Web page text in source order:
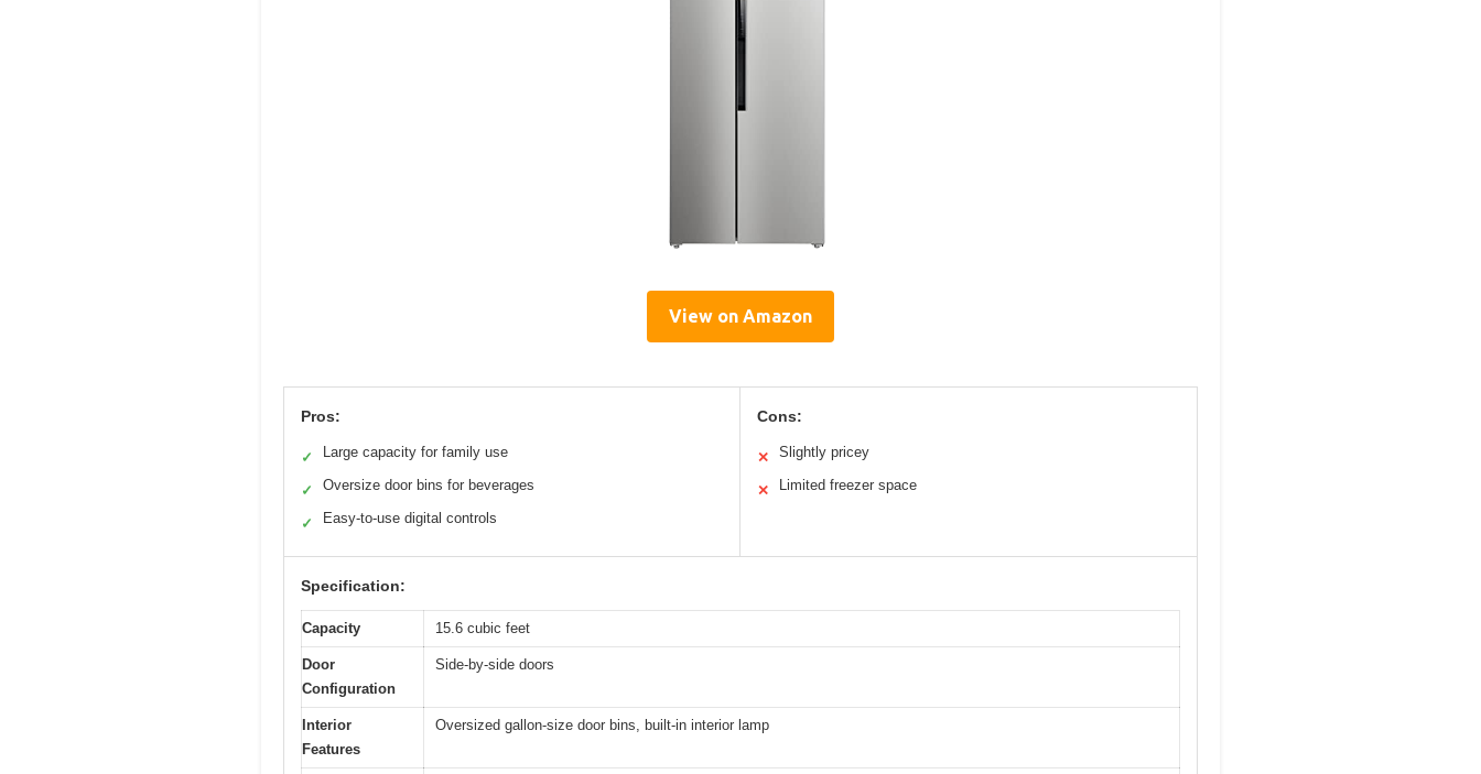
View on Amazon
Pros:
✓ Large capacity for family use
✓ Oversize door bins for beverages
✓ Easy-to-use digital controls
Cons:
✕ Slightly pricey
✕ Limited freezer space
Specification:
Capacity 15.6 cubic feet
Door
Configuration
Side-by-side doors
Interior
Features
Oversized gallon-size door bins, built-in interior lamp